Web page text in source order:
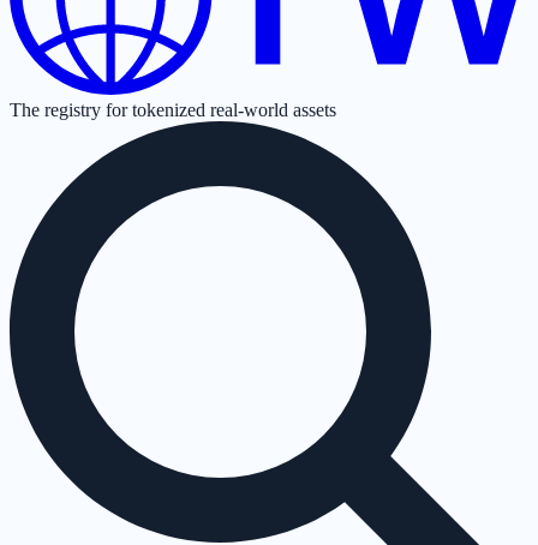
The registry for tokenized real-world assets